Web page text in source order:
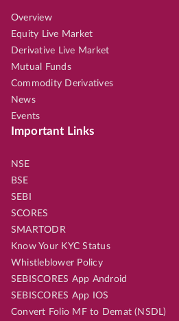
Overview
Equity Live Market
Derivative Live Market
Mutual Funds
Commodity Derivatives
News
Events
Important Links
NSE
BSE
SEBI
SCORES
SMARTODR
Know Your KYC Status
Whistleblower Policy
SEBISCORES App Android
SEBISCORES App IOS
Convert Folio MF to Demat (NSDL)